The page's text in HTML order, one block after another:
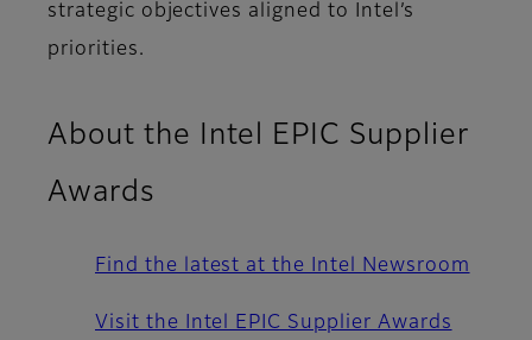
strategic objectives aligned to Intel’s
priorities.
About the Intel EPIC Supplier
Awards
Find the latest at the Intel Newsroom
Visit the Intel EPIC Supplier Awards